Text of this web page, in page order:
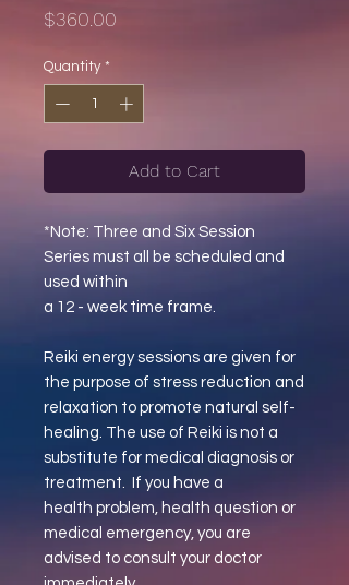
$360.00
Quantity *
Add to Cart
*Note: Three and Six Session
Series must all be scheduled and
used within
a 12 - week time frame.
Reiki energy sessions are given for
the purpose of stress reduction and
relaxation to promote natural self-
healing. The use of Reiki is not a
substitute for medical diagnosis or
treatment. If you have a
health problem, health question or
medical emergency, you are
advised to consult your doctor